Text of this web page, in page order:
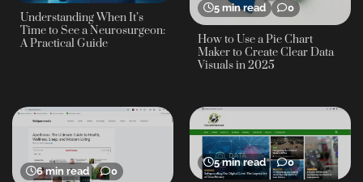
Understanding When It’s
Time to See a Neurosurgeon:
A Practical Guide
5 min read 0
How to Use a Pie Chart
Maker to Create Clear Data
Visuals in 2025
6 min read 0
5 min read 0